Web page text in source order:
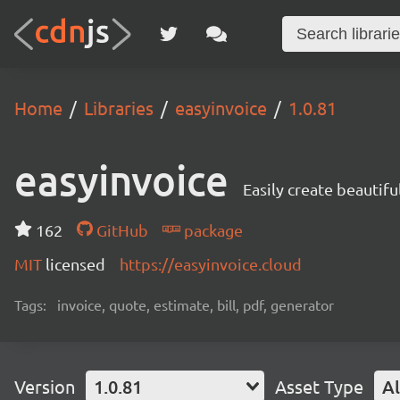
Home Libraries easyinvoice 1.0.81
easyinvoice Easily create
162 GitHub
package
MIT licensed https://easyinvoice.cloud
Tags: invoice, quote, estimate, bill, pdf, generator
Version 1.0.81 Asset Type